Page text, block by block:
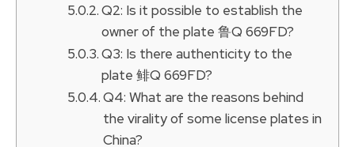
Q2: Is it possible to establish the
owner of the plate 鲁Q 669FD?
Q3: Is there authenticity to the
plate 鲱Q 669FD?
Q4: What are the reasons behind
the virality of some license plates in
China?